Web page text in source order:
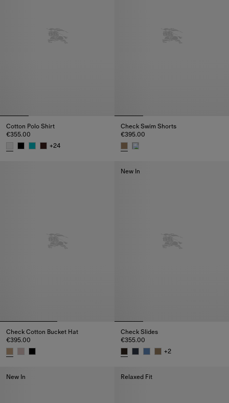
Cotton Polo Shirt
€355.00
+24
Check Swim Shorts
€395.00
Check Cotton Bucket Hat
€395.00
New In
Check Slides
€355.00
+2
New In Relaxed Fit